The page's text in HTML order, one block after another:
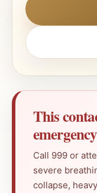
This
Call 999 or
severe
collapse,